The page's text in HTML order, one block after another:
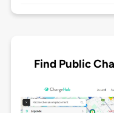
Find Public